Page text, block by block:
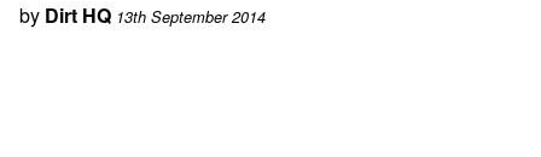
by Dirt HQ 13th September 2014